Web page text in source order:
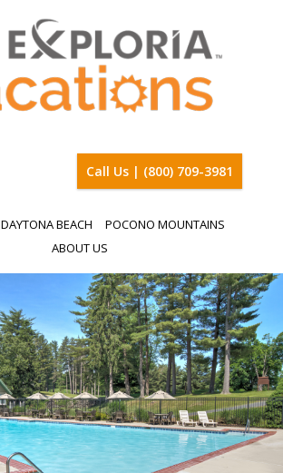
Call Us | (800) 709-3981
DAYTONA BEACH
POCONO MOUNTAINS
ABOUT US